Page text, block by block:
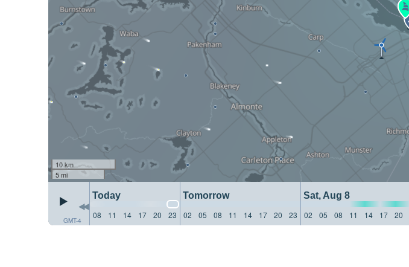
10 km
5 mi
GMT-4
Today Tomorrow Sat, Aug 8
08
11 14 17 20 23 02 05 08 11 14 17 20 23 02 05 08 11 14 17 20